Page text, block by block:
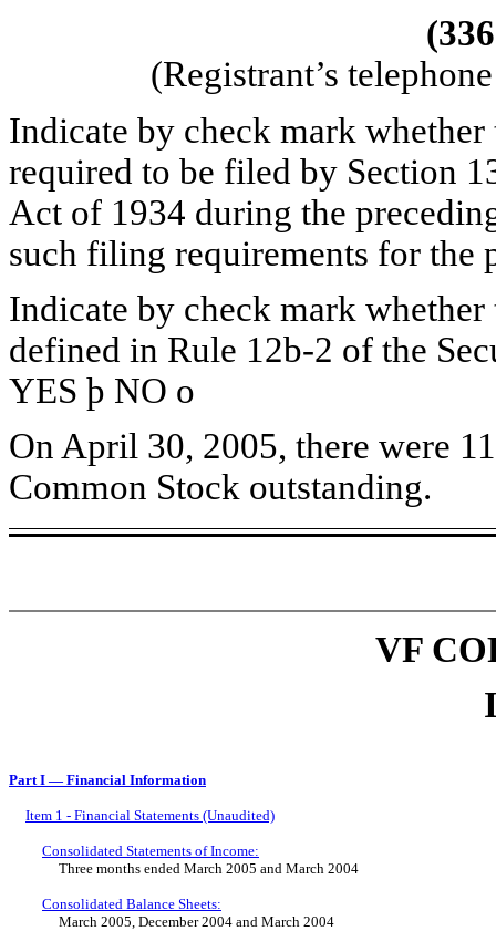
(Registrant’s
Indicate by check mark
required to be filed by Section
Act of 1934 during the
such filing requirements for the
Indicate by check mark
defined in Rule 12b-2 of the
YES þ NO o
On April 30, 2005, there were
Common Stock outstanding.
VF
Part I — Financial Information
Item 1 - Financial Statements (Unaudited)
Consolidated Statements of Income:
Three months ended March 2005 and March 2004
Consolidated Balance Sheets:
March 2005, December 2004 and March 2004